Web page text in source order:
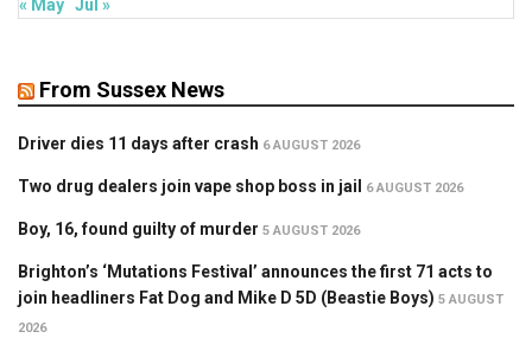
« May Jul »
From Sussex News
Driver dies 11 days after crash 6 AUGUST 2026
Two drug dealers join vape shop boss in jail 6 AUGUST 2026
Boy, 16, found guilty of murder 5 AUGUST 2026
Brighton’s ‘Mutations Festival’ announces the first 71 acts to
join headliners Fat Dog and Mike D 5D (Beastie Boys) 5 AUGUST
2026